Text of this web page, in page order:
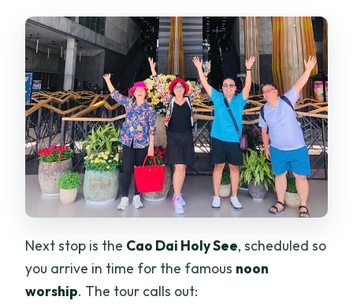
Next stop is the Cao Dai Holy See, scheduled so
you arrive in time for the famous noon
worship. The tour calls out: